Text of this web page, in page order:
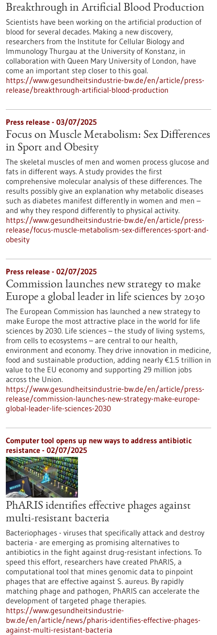
Breakthrough in Artificial Blood Production
Scientists have been working on the artificial production of
blood for several decades. Making a new discovery,
researchers from the Institute for Cellular Biology and
Immunology Thurgau at the University of Konstanz, in
collaboration with Queen Mary University of London, have
come an important step closer to this goal.
https://www.gesundheitsindustrie-bw.de/en/article/press-
release/breakthrough-artificial-blood-production
Press release - 03/07/2025
Focus on Muscle Metabolism: Sex Differences
in Sport and Obesity
The skeletal muscles of men and women process glucose and
fats in different ways. A study provides the first
comprehensive molecular analysis of these differences. The
results possibly give an explanation why metabolic diseases
such as diabetes manifest differently in women and men –
and why they respond differently to physical activity.
https://www.gesundheitsindustrie-bw.de/en/article/press-
release/focus-muscle-metabolism-sex-differences-sport-and-
obesity
Press release - 02/07/2025
Commission launches new strategy to make
Europe a global leader in life sciences by 2030
The European Commission has launched a new strategy to
make Europe the most attractive place in the world for life
sciences by 2030. Life sciences – the study of living systems,
from cells to ecosystems – are central to our health,
environment and economy. They drive innovation in medicine,
food and sustainable production, adding nearly €1.5 trillion in
value to the EU economy and supporting 29 million jobs
across the Union.
https://www.gesundheitsindustrie-bw.de/en/article/press-
release/commission-launches-new-strategy-make-europe-
global-leader-life-sciences-2030
Computer tool opens up new ways to address antibiotic
resistance - 02/07/2025
PhARIS identifies effective phages against
multi-resistant bacteria
Bacteriophages - viruses that specifically attack and destroy
bacteria - are emerging as promising alternatives to
antibiotics in the fight against drug-resistant infections. To
speed this effort, researchers have created PhARIS, a
computational tool that mines genomic data to pinpoint
phages that are effective against S. aureus. By rapidly
matching phage and pathogen, PhARIS can accelerate the
development of targeted phage therapies.
https://www.gesundheitsindustrie-
bw.de/en/article/news/pharis-identifies-effective-phages-
against-multi-resistant-bacteria